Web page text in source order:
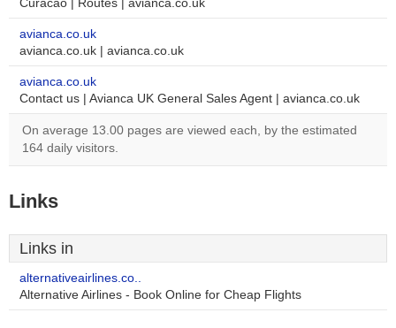
Curacao | Routes | avianca.co.uk
avianca.co.uk
avianca.co.uk | avianca.co.uk
avianca.co.uk
Contact us | Avianca UK General Sales Agent | avianca.co.uk
On average 13.00 pages are viewed each, by the estimated
164 daily visitors.
Links
Links in
alternativeairlines.co..
Alternative Airlines - Book Online for Cheap Flights